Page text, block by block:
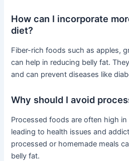
How can I incorporate
diet?
Fiber-rich foods such as apples,
can help in reducing belly fat.
and can prevent diseases like
Why should I avoid
Processed foods are often high
leading to health issues and
processed or homemade meals
belly fat.